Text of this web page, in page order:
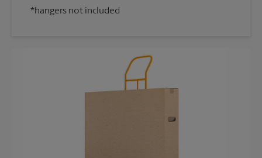
*hangers not included